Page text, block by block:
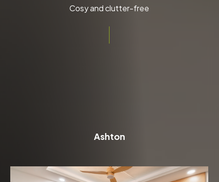
Cosy and clutter-free
Ashton